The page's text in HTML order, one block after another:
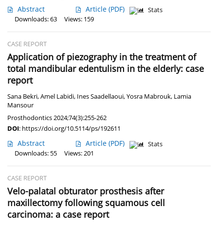
Abstract Article (PDF)
Stats
Downloads: 63
Views: 159
CASE REPORT
Application of piezography in the treatment of
total mandibular edentulism in the elderly: case
report
Sana Bekri,Amel Labidi, Ines Saadellaoui,Yosra Mabrouk, Lamia
Mansour
Prosthodontics 2024;74(3):255-262
DOI: https://doi.org/10.5114/ps/192611
Abstract Article (PDF)
Stats
Downloads: 55
Views: 201
CASE REPORT
Velo-palatal obturator prosthesis after
maxillectomy following squamous cell
carcinoma: a case report